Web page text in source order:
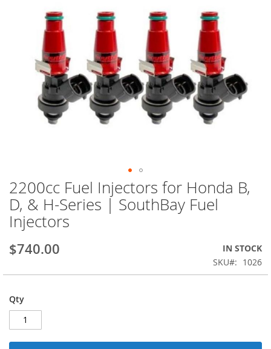
Skip
to
the
beginning
the
images
2200cc Fuel Injectors for Honda B,
D, & H-Series | SouthBay Fuel
Injectors
$740.00
IN STOCK
SKU
1026
Qty